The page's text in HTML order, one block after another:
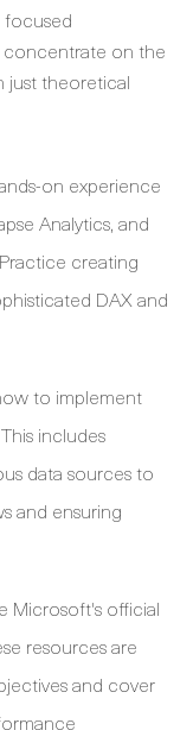
focused
concentrate on the
just theoretical
on experience
Analytics, and
creating
DAX and
to implement
includes
data sources to
and ensuring
Microsoft's official
resources are
and cover